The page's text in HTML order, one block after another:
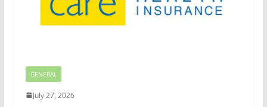
GENERAL
July 27, 2026